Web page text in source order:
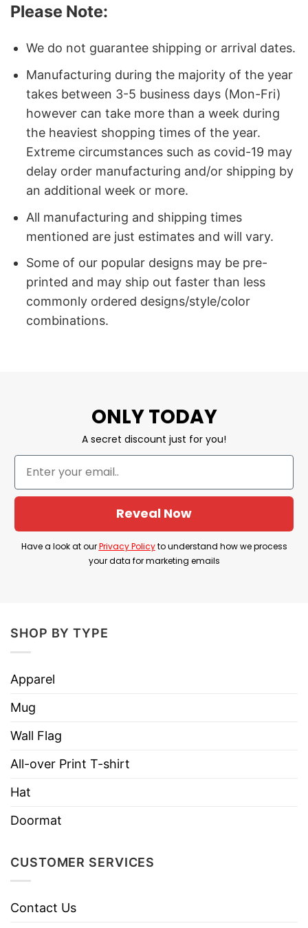
Please Note:
We do not guarantee shipping or arrival dates.
Manufacturing during the majority of the year
takes between 3-5 business days (Mon-Fri)
however can take more than a week during
the heaviest shopping times of the year.
Extreme circumstances such as covid-19 may
delay order manufacturing and/or shipping by
an additional week or more.
All manufacturing and shipping times
mentioned are just estimates and will vary.
Some of our popular designs may be pre-
printed and may ship out faster than less
commonly ordered designs/style/color
combinations.
ONLY TODAY
A secret discount just for you!
Reveal Now
Have a look at ourPrivacy Policyto understand how we process
your data for marketing emails
SHOP BY TYPE
Apparel
Mug
Wall Flag
All-over Print T-shirt
Hat
Doormat
CUSTOMER SERVICES
Contact Us